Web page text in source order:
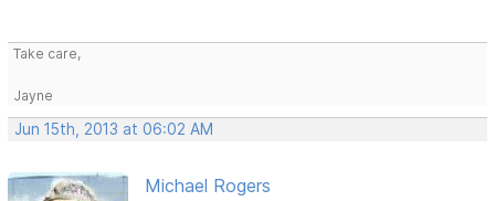
Take care,
Jayne
Jun 15th, 2013 at 06:02 AM
Michael Rogers